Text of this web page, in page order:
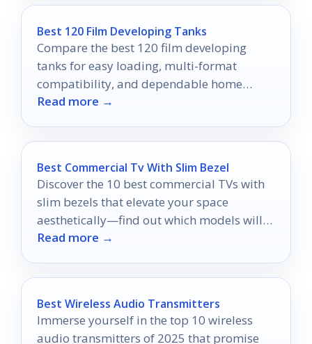
Best 120 Film Developing Tanks
Compare the best 120 film developing
tanks for easy loading, multi-format
compatibility, and dependable home
darkroom results.
Read more →
Best Commercial Tv With Slim Bezel
Discover the 10 best commercial TVs with
slim bezels that elevate your space
aesthetically—find out which models will
transform your environment!
Read more →
Best Wireless Audio Transmitters
Immerse yourself in the top 10 wireless
audio transmitters of 2025 that promise